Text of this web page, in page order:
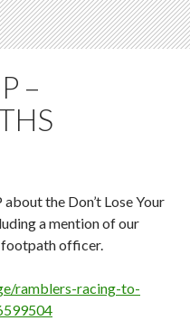
–
the Don’t Lose Your
a mention of our
footpath officer.
ramblers-racing-to-